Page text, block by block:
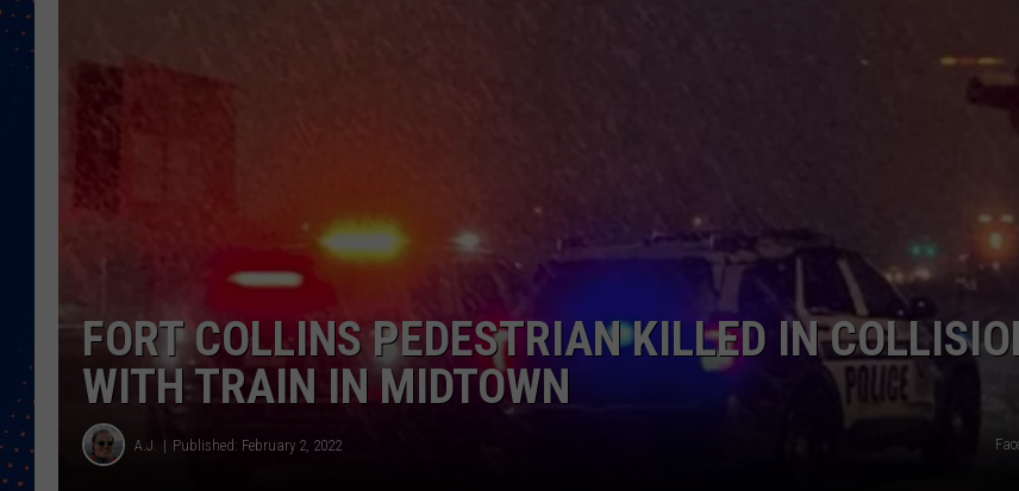
FORT COLLINS PEDESTRIAN KILLED IN
WITH TRAIN IN MIDTOWN
A.J. Published: February 2, 2022